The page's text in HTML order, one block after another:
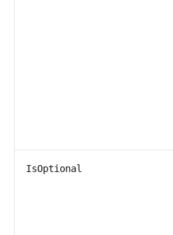
IsOptional